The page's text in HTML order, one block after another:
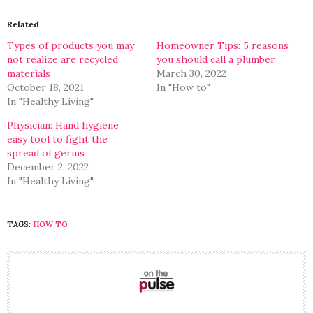
(Opens
in
new
Related
Types of products you may
not realize are recycled
materials
October 18, 2021
In "Healthy Living"
Homeowner Tips: 5 reasons
you should call a plumber
March 30, 2022
In "How to"
Physician: Hand hygiene
easy tool to fight the
spread of germs
December 2, 2022
In "Healthy Living"
TAGS: HOW TO